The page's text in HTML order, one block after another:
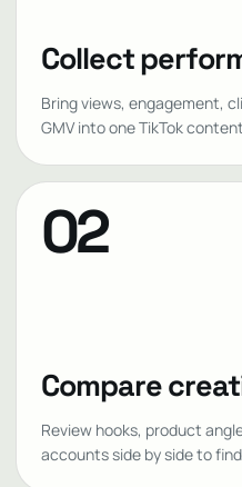
Collect
Bring views, engagement,
GMV into one TikTok
02
Compare
Review hooks, product
accounts side by side to